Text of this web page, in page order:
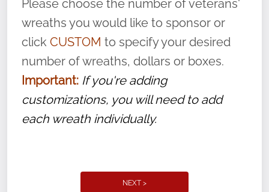
name” to ensure that the legacy of duty,
service, and sacrifice is never forgotten.
Please choose the number of veterans'
wreaths you would like to sponsor or
click CUSTOM to specify your desired
number of wreaths, dollars or boxes.
Important: If you're adding
customizations, you will need to add
each wreath individually.
NEXT >